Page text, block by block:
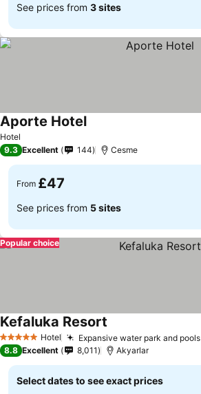
See prices from 3 sites
Hotel
Aporte Hotel
9.3 Excellent 144 Cesme
From £47
See prices from 5 sites
Popular choice
5 Stars Hotel Expansive water park and pools
Kefaluka Resort
8.8 Excellent 8,011 Akyarlar
Select dates to see exact prices